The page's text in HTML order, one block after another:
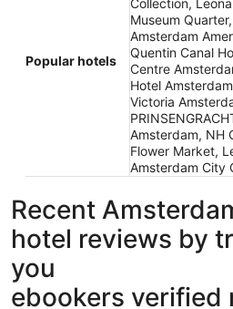
Popular hotels
Collection,
Museum
Amsterdam
Quentin Canal
Centre
Hotel
Victoria
Amsterdam, NH
Flower Market,
Amsterdam City
Recent
hotel reviews by
you
ebookers verified